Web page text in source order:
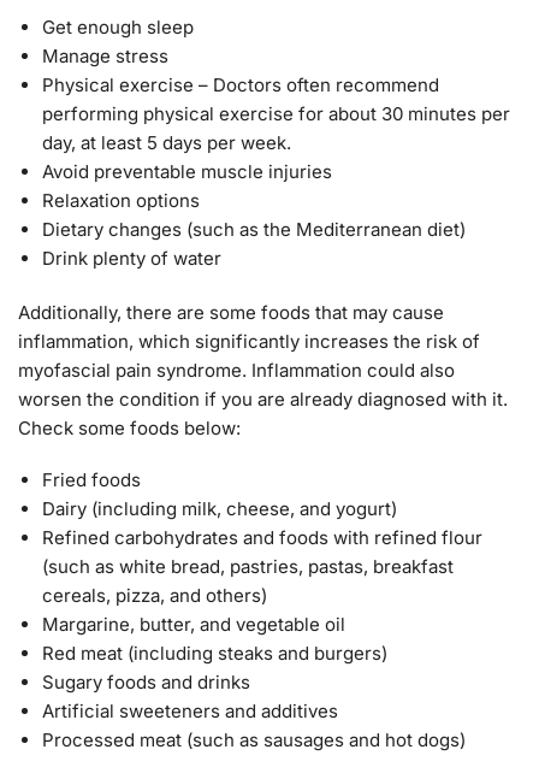
Get enough sleep
Manage stress
Physical exercise – Doctors often recommend
performing physical exercise for about 30 minutes per
day, at least 5 days per week.
Avoid preventable muscle injuries
Relaxation options
Dietary changes (such as the Mediterranean diet)
Drink plenty of water
Additionally, there are some foods that may cause
inflammation, which significantly increases the risk of
myofascial pain syndrome. Inflammation could also
worsen the condition if you are already diagnosed with it.
Check some foods below:
Fried foods
Dairy (including milk, cheese, and yogurt)
Refined carbohydrates and foods with refined flour
(such as white bread, pastries, pastas, breakfast
cereals, pizza, and others)
Margarine, butter, and vegetable oil
Red meat (including steaks and burgers)
Sugary foods and drinks
Artificial sweeteners and additives
Processed meat (such as sausages and hot dogs)